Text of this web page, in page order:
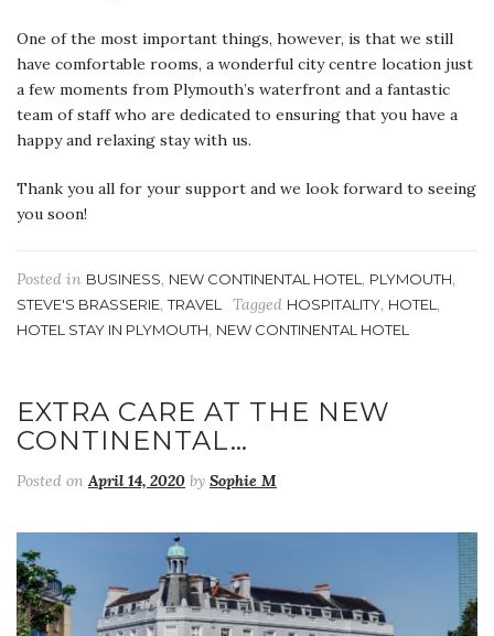
One of the most important things, however, is that we still
have comfortable rooms, a wonderful city centre location just
a few moments from Plymouth’s waterfront and a fantastic
team of staff who are dedicated to ensuring that you have a
happy and relaxing stay with us.
Thank you all for your support and we look forward to seeing
you soon!
Posted in BUSINESS, NEW CONTINENTAL HOTEL, PLYMOUTH,
STEVE'S BRASSERIE,TRAVEL Tagged HOSPITALITY, HOTEL,
HOTEL STAY IN PLYMOUTH, NEW CONTINENTAL HOTEL
EXTRA CARE AT THE NEW
CONTINENTAL…
Posted onApril 14, 2020 by Sophie M